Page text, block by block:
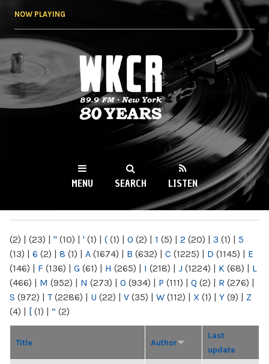
NOW PLAYING
WKCR 89.9FM
NY
MENU SEARCH LISTEN
(2) | (23) | " (10) | ' (1) | ( (1) | 0 (2) | 1 (5) | 2 (20) | 3 (1) | 5
(13) | 6 (2) | 8 (1) | A (1674) | B (632) | C (1225) | D (1145) | E
(146) | F (136) | G (61) | H (265) | I (218) | J (1224) | K (68) | L
(466) | M (952) | N (273) | O (934) | P (111) | Q (2) | R (276) |
S (972) | T(2286) | U (22) | V (35) | W (112) | X (1) | Y (9) | Z
(4) | [ (1) | “ (2)
Title Author
Last
update